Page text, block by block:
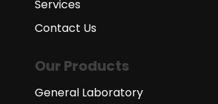
Services
Contact Us
Our Products
General Laboratory